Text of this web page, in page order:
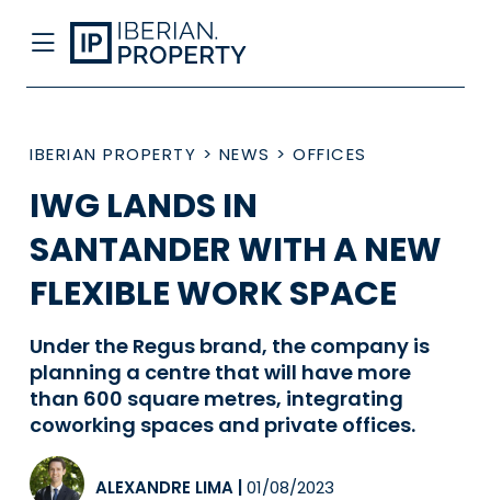
IBERIAN PROPERTY > NEWS > OFFICES
IWG LANDS IN
SANTANDER WITH A NEW
FLEXIBLE WORK SPACE
Under the Regus brand, the company is
planning a centre that will have more
than 600 square metres, integrating
coworking spaces and private offices.
ALEXANDRE LIMA 01/08/2023